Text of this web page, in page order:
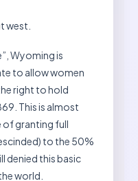
west.
Wyoming is
to allow women
right to hold
This is almost
of granting full
to the 50%
denied this basic
world.